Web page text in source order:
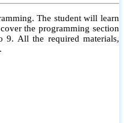
The student will learn
the programming section
9. All the required materials,